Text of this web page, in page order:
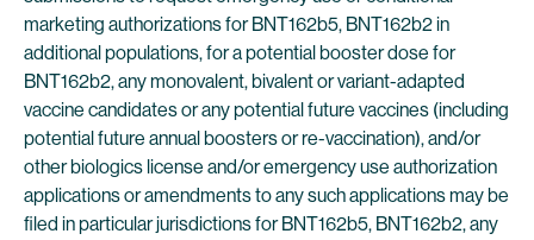
marketing authorizations for BNT162b5, BNT162b2 in
additional populations, for a potential booster dose for
BNT162b2, any monovalent, bivalent or variant-adapted
vaccine candidates or any potential future vaccines (including
potential future annual boosters or re-vaccination), and/or
other biologics license and/or emergency use authorization
applications or amendments to any such applications may be
filed in particular jurisdictions for BNT162b5, BNT162b2, any